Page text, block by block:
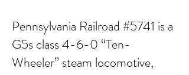
Pennsylvania Railroad #5741 is a
G5s class 4-6-0 “Ten-
Wheeler” steam locomotive,